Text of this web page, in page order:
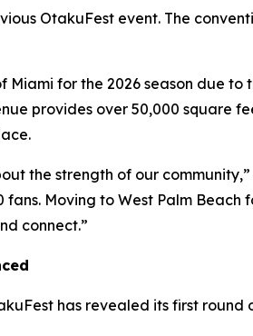
OtakuFest event. The
Miami for the 2026 season due
provides over 50,000 square
the strength of our
Moving to West Palm
connect.”
has revealed its first